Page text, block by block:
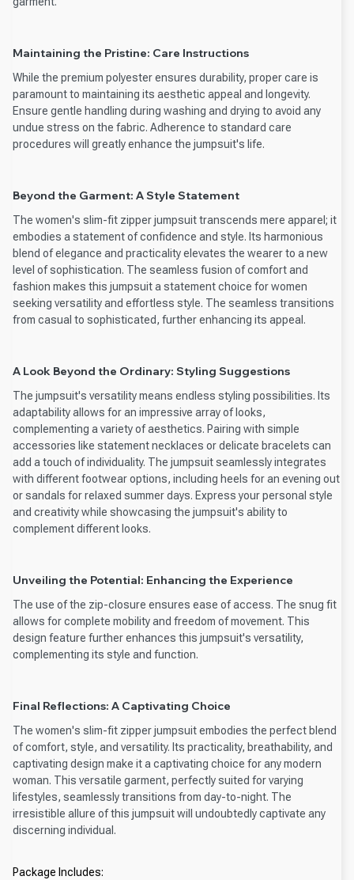
Maintaining the Pristine: Care Instructions
While the premium polyester ensures durability, proper care is
paramount to maintaining its aesthetic appeal and longevity.
Ensure gentle handling during washing and drying to avoid any
undue stress on the fabric. Adherence to standard care
procedures will greatly enhance the jumpsuit's life.
Beyond the Garment: A Style Statement
The women's slim-fit zipper jumpsuit transcends mere apparel; it
embodies a statement of confidence and style. Its harmonious
blend of elegance and practicality elevates the wearer to a new
level of sophistication. The seamless fusion of comfort and
fashion makes this jumpsuit a statement choice for women
seeking versatility and effortless style. The seamless transitions
from casual to sophisticated, further enhancing its appeal.
A Look Beyond the Ordinary: Styling Suggestions
The jumpsuit's versatility means endless styling possibilities. Its
adaptability allows for an impressive array of looks,
complementing a variety of aesthetics. Pairing with simple
accessories like statement necklaces or delicate bracelets can
add a touch of individuality. The jumpsuit seamlessly integrates
with different footwear options, including heels for an evening out
or sandals for relaxed summer days. Express your personal style
and creativity while showcasing the jumpsuit's ability to
complement different looks.
Unveiling the Potential: Enhancing the Experience
The use of the zip-closure ensures ease of access. The snug fit
allows for complete mobility and freedom of movement. This
design feature further enhances this jumpsuit's versatility,
complementing its style and function.
Final Reflections: A Captivating Choice
The women's slim-fit zipper jumpsuit embodies the perfect blend
of comfort, style, and versatility. Its practicality, breathability, and
captivating design make it a captivating choice for any modern
woman. This versatile garment, perfectly suited for varying
lifestyles, seamlessly transitions from day-to-night. The
irresistible allure of this jumpsuit will undoubtedly captivate any
discerning individual.
Package Includes: